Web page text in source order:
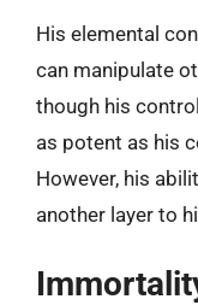
His elemental
can manipulate
though his
as potent as his
However, his
another layer to